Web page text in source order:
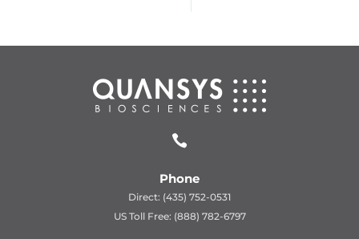

Phone
Direct: (435) 752-0531
US Toll Free: (888) 782-6797